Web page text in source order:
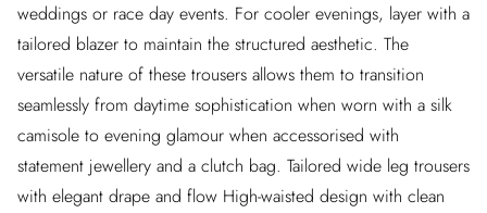
weddings or race day events. For cooler evenings, layer with a
tailored blazer to maintain the structured aesthetic. The
versatile nature of these trousers allows them to transition
seamlessly from daytime sophistication when worn with a silk
camisole to evening glamour when accessorised with
statement jewellery and a clutch bag. Tailored wide leg trousers
with elegant drape and flow High-waisted design with clean